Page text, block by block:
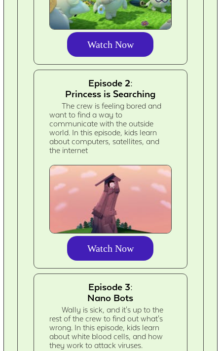
Watch Now
Episode 2:
Princess is Searching
The crew is feeling bored and
want to find a way to
communicate with the outside
world. In this episode, kids learn
about computers, satellites, and
the internet
Watch Now
Episode 3:
Nano Bots
Wally is sick, and it's up to the
rest of the crew to find out what's
wrong. In this episode, kids learn
about white blood cells, and how
they work to attack viruses.